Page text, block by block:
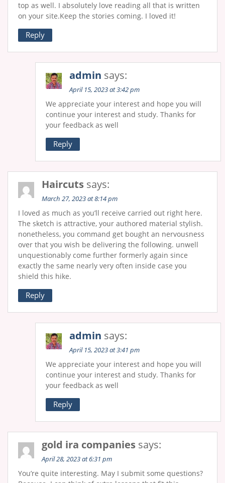
top as well. I absolutely love reading all that is written
on your site.Keep the stories coming. I loved it!
Reply
admin says:
April 15, 2023 at 3:42 pm
We appreciate your interest and hope you will
continue your interest and study. Thanks for
your feedback as well
Reply
Haircuts says:
March 27, 2023 at 8:14 pm
I loved as much as you’ll receive carried out right here.
The sketch is attractive, your authored material stylish.
nonetheless, you command get bought an nervousness
over that you wish be delivering the following. unwell
unquestionably come further formerly again since
exactly the same nearly very often inside case you
shield this hike.
Reply
admin says:
April 15, 2023 at 3:41 pm
We appreciate your interest and hope you will
continue your interest and study. Thanks for
your feedback as well
Reply
gold ira companies says:
April 28, 2023 at 6:31 pm
You’re quite interesting. May I submit some questions?